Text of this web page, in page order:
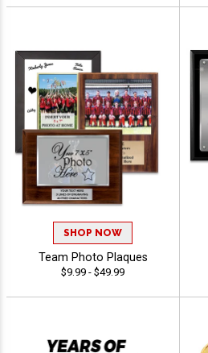
SHOP NOW
Team Photo Plaques
$9.99 - $49.99